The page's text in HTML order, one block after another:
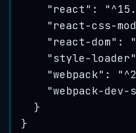
" react " : "
" react-css-
" react-dom" : "
" style-loader"
"webpack" : "
"webpack-dev-
}
}